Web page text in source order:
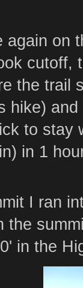
again on
cutoff,
the trail
hike)
to stay
in 1
I ran
the
in the